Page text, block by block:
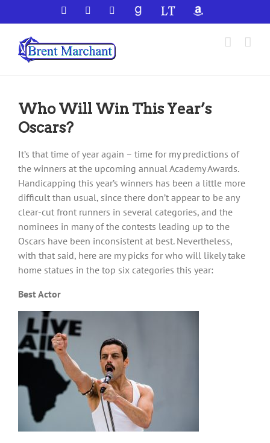
to
content
Facebook YouTubeGoodReadsLibraryThingAmazon
Who Will Win This Year’s
Oscars?
It’s that time of year again – time for my predictions of
the winners at the upcoming annual Academy Awards.
Handicapping this year’s winners has been a little more
difficult than usual, since there don’t appear to be any
clear-cut front runners in several categories, and the
nominees in many of the contests leading up to the
Oscars have been inconsistent at best. Nevertheless,
with that said, here are my picks for who will likely take
home statues in the top six categories this year:
Best Actor